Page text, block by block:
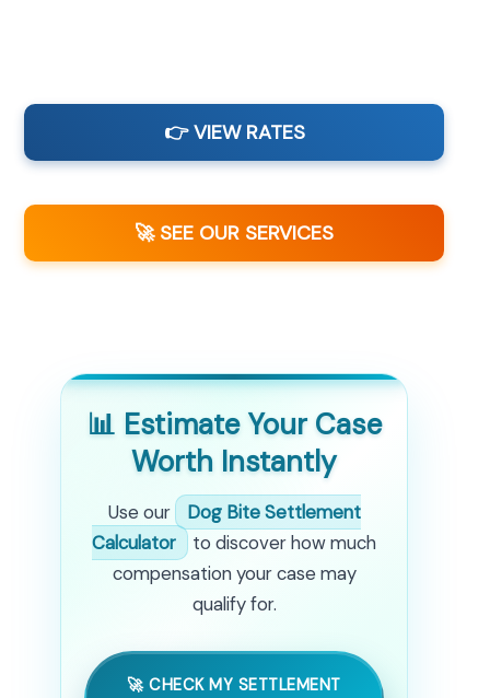
👉 VIEW RATES
🚀 SEE OUR SERVICES
📊 Estimate Your Case
Worth Instantly
Use our
Dog Bite Settlement
Calculator
to discover how much
compensation your case may
qualify for.
🚀 CHECK MY SETTLEMENT